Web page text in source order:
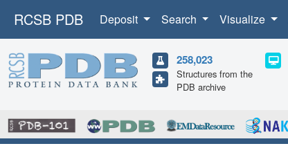
RCSB PDB Deposit Search Visualize
258,023
Structures from the
PDB archive